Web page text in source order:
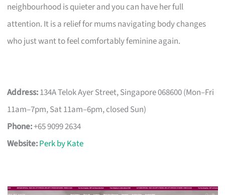
neighbourhood is quieter and you can have her full
attention. It is a relief for mums navigating body changes
who just want to feel comfortably feminine again.
Address:134A Telok Ayer Street, Singapore 068600 (Mon–Fri
11am–7pm, Sat 11am–6pm, closed Sun)
Phone:+65 9099 2634
Website:Perk by Kate